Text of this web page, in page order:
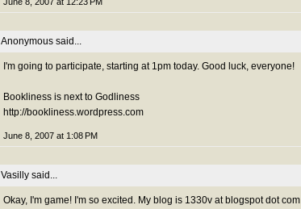
Anonymous said...
I'm going to participate, starting at 1pm today. Good luck, everyone!
Bookliness is next to Godliness
http://bookliness.wordpress.com
June 8, 2007 at 1:08 PM
Vasilly said...
Okay, I'm game! I'm so excited. My blog is 1330v at blogspot dot com